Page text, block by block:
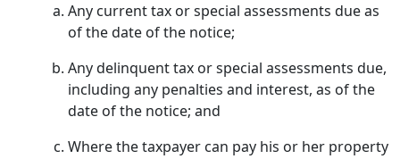
Any current tax or special assessments due as
of the date of the notice;
Any delinquent tax or special assessments due,
including any penalties and interest, as of the
date of the notice; and
Where the taxpayer can pay his or her property